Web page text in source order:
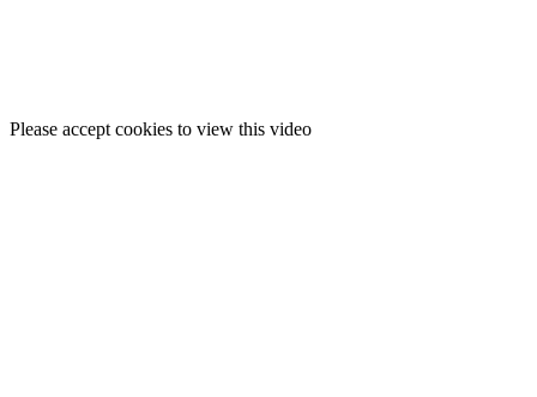
Please accept cookies to view this video